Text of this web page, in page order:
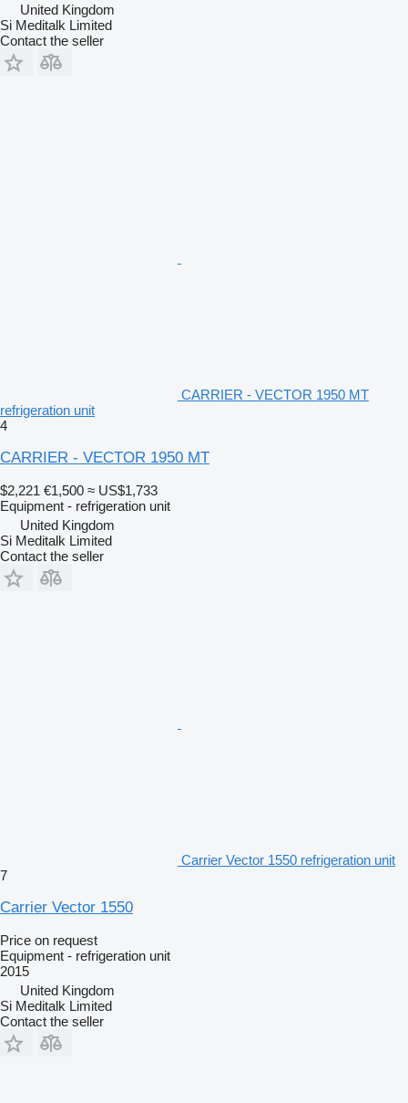
United Kingdom
Si Meditalk Limited
Contact the seller
CARRIER - VECTOR 1950 MT
refrigeration unit
4
CARRIER - VECTOR 1950 MT
$2,221 €1,500 ≈ US$1,733
Equipment - refrigeration unit
United Kingdom
Si Meditalk Limited
Contact the seller
Carrier Vector 1550 refrigeration unit
7
Carrier Vector 1550
Price on request
Equipment - refrigeration unit
2015
United Kingdom
Si Meditalk Limited
Contact the seller